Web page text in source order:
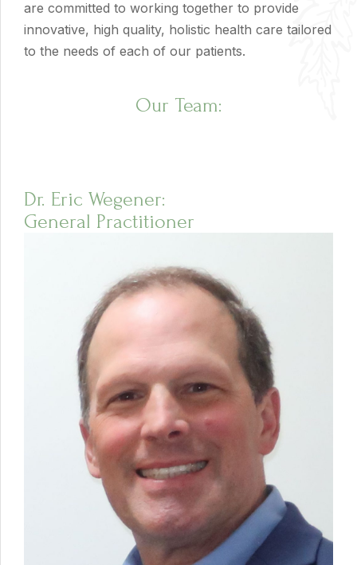
are committed to working together to provide
innovative, high quality, holistic health care tailored
to the needs of each of our patients.
Our Team:
Dr. Eric Wegener:
General Practitioner